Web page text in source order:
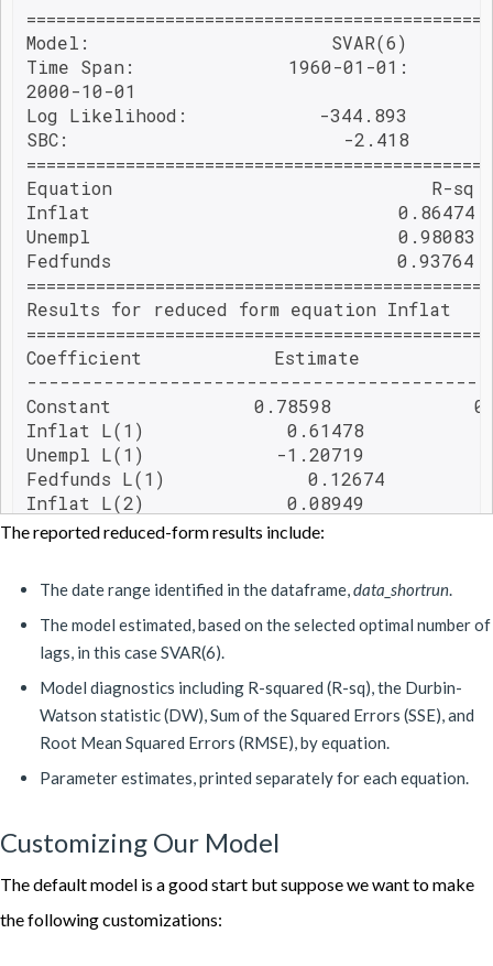
Model:                      SVAR(6)
Time Span:              1960-01-01:
2000-
Log Likelihood:            -344.893
SBC:                         -2.418
Equation                             R-sq
Inflat                            0.86474
Unempl
Fedfunds
Results for reduced form equation Inflat
Coefficient            Estimate
Constant             0.78598
Inflat L(1)             0.61478
Unempl L(1)            -1.20719
Fedfunds L(1)             0.12674
Inflat L(2)             0.08949
Unempl L(2)             2.17171
Unempl L(3)            -1.01991
Fedfunds L(3)             0.02764
Inflat L(4)             0.18545
Fedfunds L(4)            -0.11887
Inflat L(5)            -0.07630
Unempl L(5)             1.07985
Fedfunds L(5)             0.14800
Inflat L(6)             0.14879
Fedfunds L(6)            -0.16674
Results for reduced form equation Unempl
The reported reduced-form results include:
The date range identified in the dataframe,data_shortrun.
The model estimated, based on the selected optimal number of
lags, in this case SVAR(6).
Model diagnostics including R-squared (R-sq), the Durbin-
Watson statistic (DW), Sum of the Squared Errors (SSE), and
Root Mean Squared Errors (RMSE), by equation.
Parameter estimates, printed separately for each equation.
Customizing Our Model
The default model is a good start but suppose we want to make
the following customizations: